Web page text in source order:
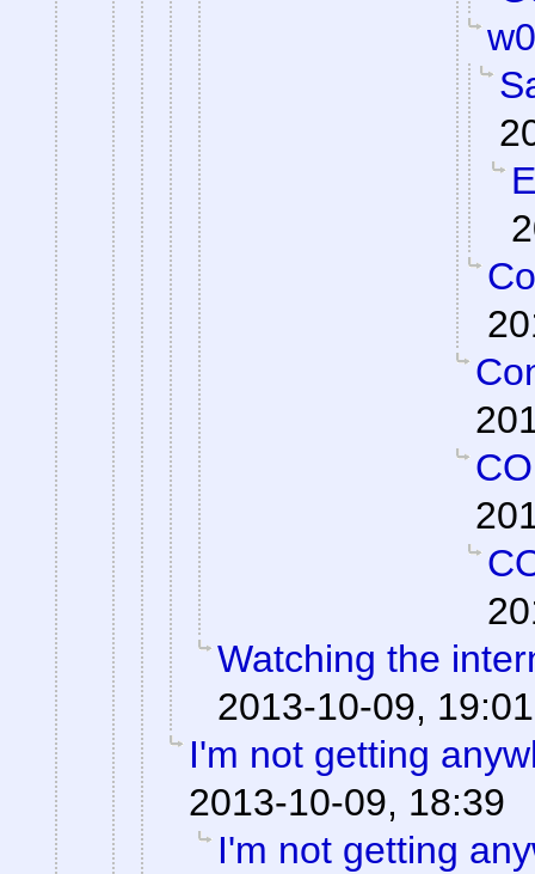
Watching the
2013-10-09, 19:01
I'm not getting
2013-10-09, 18:39
I'm not getting